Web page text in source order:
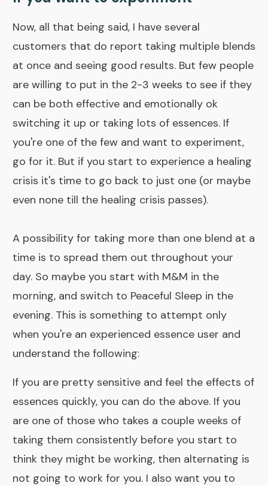
Now, all that being said, I have several
customers that do report taking multiple blends
at once and seeing good results. But few people
are willing to put in the 2-3 weeks to see if they
can be both effective and emotionally ok
switching it up or taking lots of essences. If
you're one of the few and want to experiment,
go for it. But if you start to experience a healing
crisis it's time to go back to just one (or maybe
even none till the healing crisis passes).
A possibility for taking more than one blend at a
time is to spread them out throughout your
day. So maybe you start with M&M in the
morning, and switch to Peaceful Sleep in the
evening. This is something to attempt only
when you're an experienced essence user and
understand the following:
If you are pretty sensitive and feel the effects of
essences quickly, you can do the above. If you
are one of those who takes a couple weeks of
taking them consistently before you start to
think they might be working, then alternating is
not going to work for you. I also want you to